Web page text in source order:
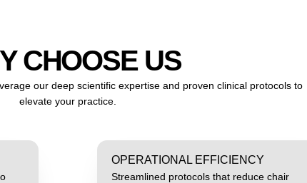
CHOOSE US
our deep scientific expertise and proven clinical protocols to
elevate your practice.
OPERATIONAL EFFICIENCY
Streamlined protocols that reduce chair